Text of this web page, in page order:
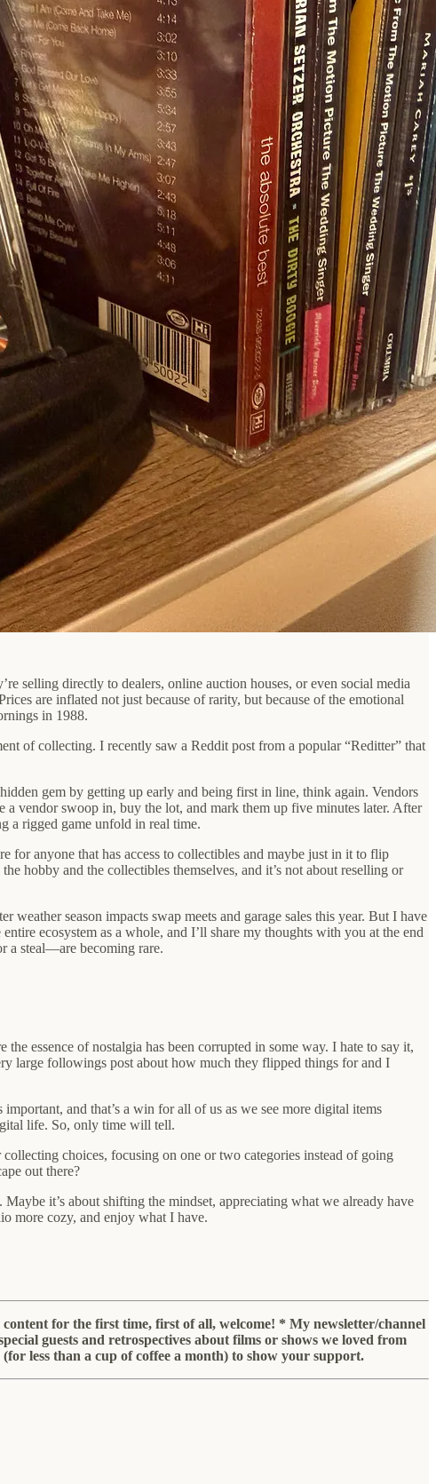
selling directly to dealers, online auction houses, or even social media
are inflated not just because of rarity, but because of the emotional
in 1988.
of collecting. I recently saw a Reddit post from a popular “Reditter” that
gem by getting up early and being first in line, think again. Vendors
a vendor swoop in, buy the lot, and mark them up five minutes later. After
a rigged game unfold in real time.
for anyone that has access to collectibles and maybe just in it to flip
hobby and the collectibles themselves, and it’s not about reselling or
season impacts swap meets and garage sales this year. But I have
ecosystem as a whole, and I’ll share my thoughts with you at the end
a steal—are becoming rare.
essence of nostalgia has been corrupted in some way. I hate to say it,
large followings post about how much they flipped things for and I
and that’s a win for all of us as we see more digital items
life. So, only time will tell.
choices, focusing on one or two categories instead of going
out there?
it’s about shifting the mindset, appreciating what we already have
more cozy, and enjoy what I have.
for the first time, first of all, welcome! * My newsletter/channel
guests and retrospectives about films or shows we loved from
less than a cup of coffee a month) to show your support.